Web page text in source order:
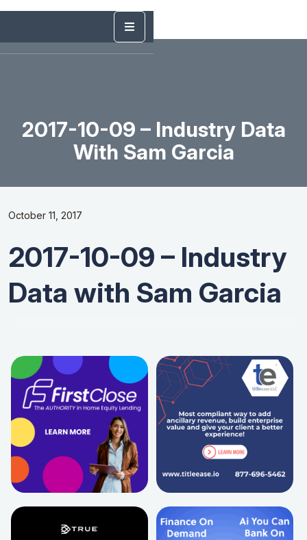
2017-10-09 – Industry Data
With Sam Garcia
October 11, 2017
2017-10-09 – Industry
Data with Sam Garcia